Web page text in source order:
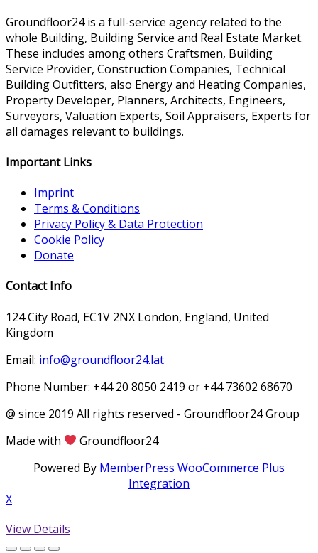
Groundfloor24 is a full-service agency related to the
whole Building, Building Service and Real Estate Market.
These includes among others Craftsmen, Building
Service Provider, Construction Companies, Technical
Building Outfitters, also Energy and Heating Companies,
Property Developer, Planners, Architects, Engineers,
Surveyors, Valuation Experts, Soil Appraisers, Experts for
all damages relevant to buildings.
Important Links
Imprint
Terms & Conditions
Privacy Policy & Data Protection
Cookie Policy
Donate
Contact Info
124 City Road, EC1V 2NX London, England, United
Kingdom
Email: info@groundfloor24.lat
Phone Number: +44 20 8050 2419 or +44 73602 68670
@ since 2019 All rights reserved - Groundfloor24 Group
Made with
Groundfloor24
Powered By MemberPress WooCommerce Plus
Integration
X
View Details